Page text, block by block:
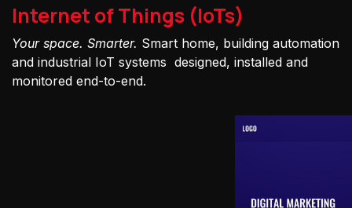
Internet of Things (IoTs)
Your space. Smarter. Smart home, building automation
and industrial IoT systems designed, installed and
monitored end-to-end.